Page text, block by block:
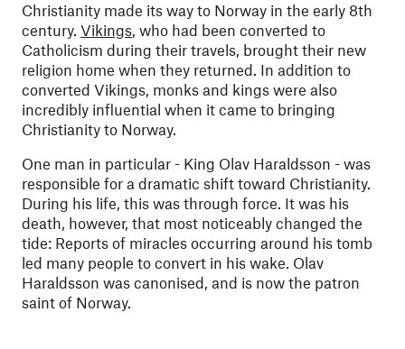
Christianity made its way to Norway in the early 8th
century. Vikings, who had been converted to
Catholicism during their travels, brought their new
religion home when they returned. In addition to
converted Vikings, monks and kings were also
incredibly influential when it came to bringing
Christianity to Norway.
One man in particular - King Olav Haraldsson - was
responsible for a dramatic shift toward Christianity.
During his life, this was through force. It was his
death, however, that most noticeably changed the
tide: Reports of miracles occurring around his tomb
led many people to convert in his wake. Olav
Haraldsson was canonised, and is now the patron
saint of Norway.